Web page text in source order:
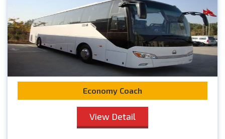
Economy Coach
View Detail